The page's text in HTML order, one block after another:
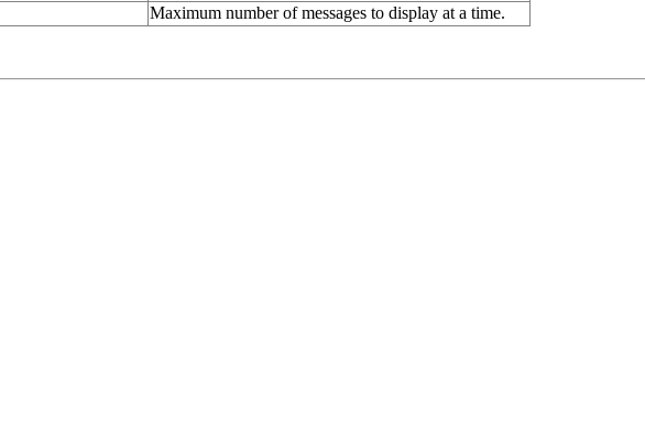
Maximum number of messages to display at a time.